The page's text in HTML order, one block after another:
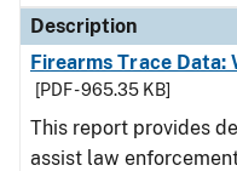
Description
Firearms Trace Data:
[PDF - 965.35 KB]
This report provides
assist law